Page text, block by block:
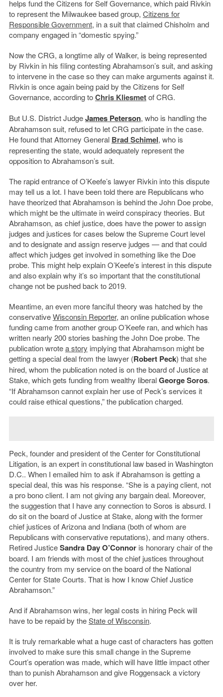
helps fund the Citizens for Self Governance, which paid Rivkin
to represent the Milwaukee based group, Citizens for
Responsible Government, in a suit that claimed Chisholm and
company engaged in “domestic spying.”
Now the CRG, a longtime ally of Walker, is being represented
by Rivkin in his filing contesting Abrahamson’s suit, and asking
to intervene in the case so they can make arguments against it.
Rivkin is once again being paid by the Citizens for Self
Governance, according toChris Kliesmetof CRG.
But U.S. District JudgeJames Peterson, who is handling the
Abrahamson suit, refused to let CRG participate in the case.
He found that Attorney General Brad Schimel, who is
representing the state, would adequately represent the
opposition to Abrahamson’s suit.
The rapid entrance of O’Keefe’s lawyer Rivkin into this dispute
may tell us a lot. I have been told there are Republicans who
have theorized that Abrahamson is behind the John Doe probe,
which might be the ultimate in weird conspiracy theories. But
Abrahamson, as chief justice, does have the power to assign
judges and justices for cases below the Supreme Court level
and to designate and assign reserve judges — and that could
affect which judges get involved in something like the Doe
probe. This might help explain O’Keefe’s interest in this dispute
and also explain why it’s so important that the constitutional
change not be pushed back to 2019.
Meantime, an even more fanciful theory was hatched by the
conservativeWisconsin Reporter, an online publication whose
funding came from another group O’Keefe ran, and which has
written nearly 200 stories bashing the John Doe probe. The
publication wrotea story implying that Abrahamson might be
getting a special deal from the lawyer (Robert Peck) that she
hired, whom the publication noted is on the board of Justice at
Stake, which gets funding from wealthy liberalGeorge Soros.
“If Abrahamson cannot explain her use of Peck’s services it
could raise ethical questions,” the publication charged.
Peck, founder and president of the Center for Constitutional
Litigation, is an expert in constitutional law based in Washington
D.C.. When I emailed him to ask if Abrahamson is getting a
special deal, this was his response. “She is a paying client, not
a pro bono client. I am not giving any bargain deal. Moreover,
the suggestion that I have any connection to Soros is absurd. I
do sit on the board of Justice at Stake, along with the former
chief justices of Arizona and Indiana (both of whom are
Republicans with conservative reputations), and many others.
Retired JusticeSandra Day O’Connoris honorary chair of the
board. I am friends with most of the chief justices throughout
the country from my service on the board of the National
Center for State Courts. That is how I know Chief Justice
Abrahamson.”
And if Abrahamson wins, her legal costs in hiring Peck will
have to be repaid by theState of Wisconsin.
It is truly remarkable what a huge cast of characters has gotten
involved to make sure this small change in the Supreme
Court’s operation was made, which will have little impact other
than to punish Abrahamson and give Roggensack a victory
over her.